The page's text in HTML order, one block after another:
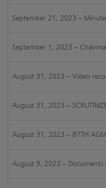
September 21, 2023 –
September 1, 2023 –
August 31, 2023 – Video
August 31, 2023 –
August 31, 2023 – 87TH AGM
August 9, 2023 –